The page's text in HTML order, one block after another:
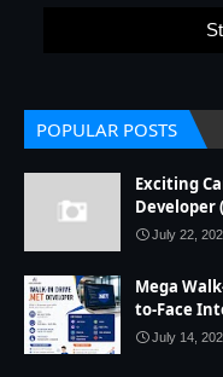
POPULAR POSTS
Exciting
Developer
July 22,
Mega
to-Face
July 14,